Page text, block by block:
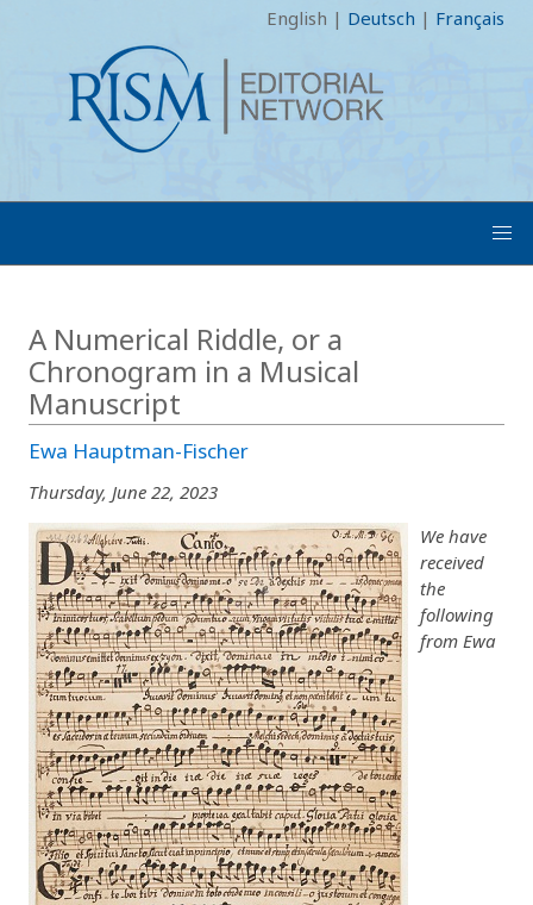
English | Deutsch | Français
A Numerical Riddle, or a
Chronogram in a Musical
Manuscript
Ewa Hauptman-Fischer
Thursday, June 22, 2023
We have
received
the
following
from Ewa